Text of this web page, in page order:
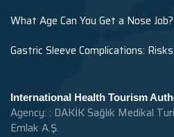
What Age Can You Get a Nose Job?
Gastric Sleeve Complications:
International Health Tourism
Agency: : DAKİK Sağlık Medikal
Emlak A.Ş.